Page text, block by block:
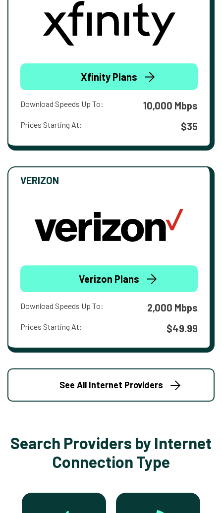
Xfinity Plans
Download Speeds Up To: 10,000 Mbps
Prices Starting At: $35
VERIZON
Verizon Plans
Download Speeds Up To: 2,000 Mbps
Prices Starting At: $49.99
See All Internet Providers
Search Providers by Internet
Connection Type